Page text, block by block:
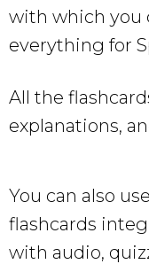
with which you
everything for
All the
explanations,
You can also
flashcards
with audio,